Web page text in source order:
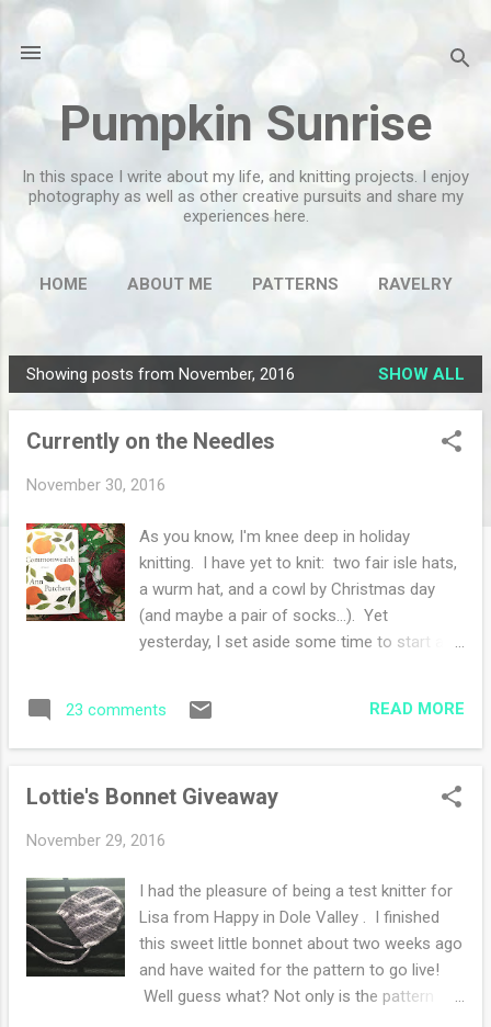
Pumpkin Sunrise
In this space I write about my life, and knitting projects. I enjoy
photography as well as other creative pursuits and share my
experiences here.
HOME ABOUT ME PATTERNS RAVELRY
P
o
Showing posts from November, 2016 SHOW ALL
Currently on the Needles
November 30, 2016
As you know, I'm knee deep in holiday
knitting. I have yet to knit: two fair isle hats,
a wurm hat, and a cowl by Christmas day
(and maybe a pair of socks...). Yet
yesterday, I set aside some time to start a
goals, not so! I consider this a self care
knitting project. I was quite joyful during my
shawl is the Asana Shawl and I am thrilled to
Who knew I'd be such a fan of this squishy
Hamilton and enjoying it immensely. I'll be
reading this for quite some time and I'm in
Commonwealth a few days ago. I have no
opinions as of yet but so far I'm enjoying the
23 comments READ MORE
Lottie's Bonnet Giveaway
November 29, 2016
I had the pleasure of being a test knitter for
Lisa from Happy in Dole Valley . I finished
this sweet little bonnet about two weeks ago
and have waited for the pattern to go live!
Well guess what? Not only is the pattern